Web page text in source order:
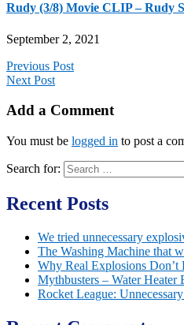
Rudy (3/8) Movie CLIP – Rudy
September 2, 2021
Previous Post
Next Post
Add a Comment
You must be logged in to post a
Search for:
Recent Posts
We tried unnecessary
The Washing Machine that
Why Real Explosions
Mythbusters – Water Heater
Rocket League: